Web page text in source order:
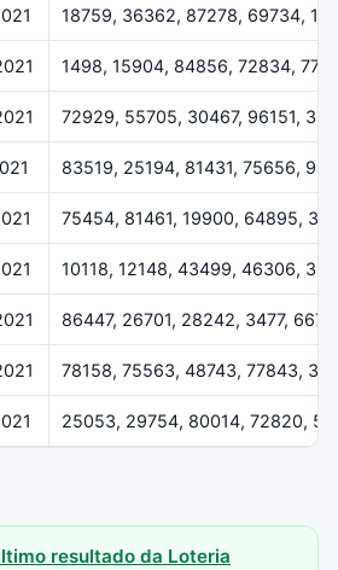
18759, 36362, 87278, 69734,
1498, 15904, 84856, 72834,
72929, 55705, 30467, 96151,
83519, 25194, 81431, 75656,
75454, 81461, 19900, 64895,
10118, 12148, 43499, 46306,
86447, 26701, 28242, 3477,
78158, 75563, 48743, 77843,
25053, 29754, 80014, 72820,
resultado da Loteria